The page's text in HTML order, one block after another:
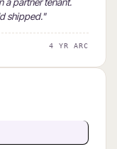
shipped."
4 YR ARC